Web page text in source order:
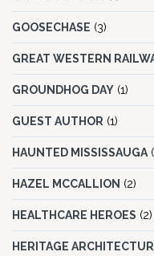
GOOSECHASE (3)
GREAT WESTERN
GROUNDHOG DAY (1)
GUEST AUTHOR (1)
HAUNTED MISSISSAUGA
HAZEL MCCALLION (2)
HEALTHCARE HEROES (2)
HERITAGE